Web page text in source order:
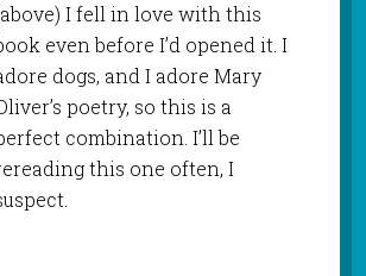
I fell in love with this
even before I’d opened it. I
dogs, and I adore Mary
poetry, so this is a
combination. I’ll be
this one often, I